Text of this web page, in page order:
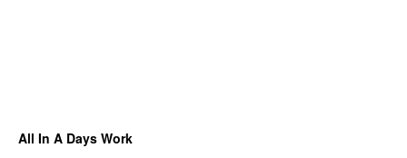
All In A Days Work